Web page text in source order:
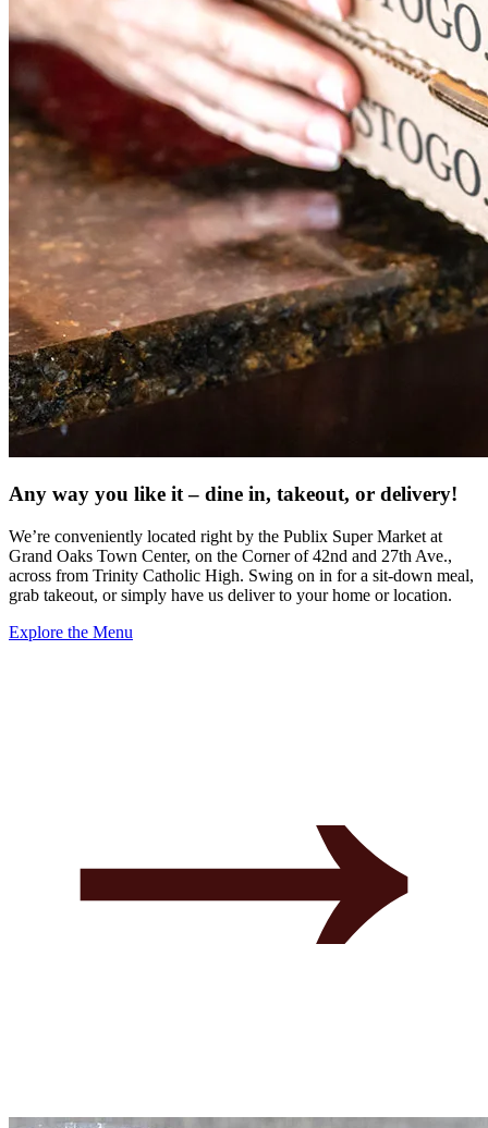
Any way you like it – dine in, takeout, or delivery!
We’re conveniently located right by the Publix Super Market at
Grand Oaks Town Center, on the Corner of 42nd and 27th Ave.,
across from Trinity Catholic High. Swing on in for a sit-down meal,
grab takeout, or simply have us deliver to your home or location.
Explore the Menu